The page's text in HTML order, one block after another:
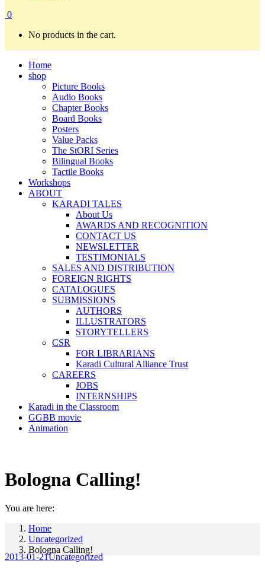
0
No products in the cart.
Home
shop
Picture Books
Audio Books
Chapter Books
Board Books
Posters
Value Packs
The StORI Series
Bilingual Books
Tactile Books
Workshops
ABOUT
KARADI TALES
About Us
AWARDS AND RECOGNITION
CONTACT US
NEWSLETTER
TESTIMONIALS
SALES AND DISTRIBUTION
FOREIGN RIGHTS
CATALOGUES
SUBMISSIONS
AUTHORS
ILLUSTRATORS
STORYTELLERS
CSR
FOR LIBRARIANS
Karadi Cultural Alliance Trust
CAREERS
JOBS
INTERNSHIPS
Karadi in the Classroom
GGBB movie
Animation
Bologna Calling!
You are here:
Home
Uncategorized
Bologna Calling!
2013-01-21Uncategorized